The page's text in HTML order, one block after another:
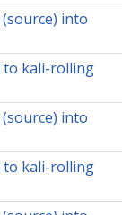
into
to kali-rolling
into
to kali-rolling